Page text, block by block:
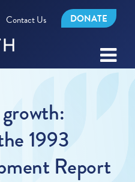
Contact Us DONATE
1993
Report